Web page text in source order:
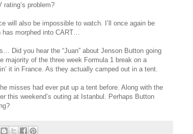
problem?
will also be impossible to watch. I’ll once again be
morphed into CART…
Did you hear the “Juan” about Jenson Button going
majority of the three week Formula 1 break on a
it in France. As they actually camped out in a tent.
misses had ever put up a tent before. Along with the
this weekend’s outing at Istanbul. Perhaps Button